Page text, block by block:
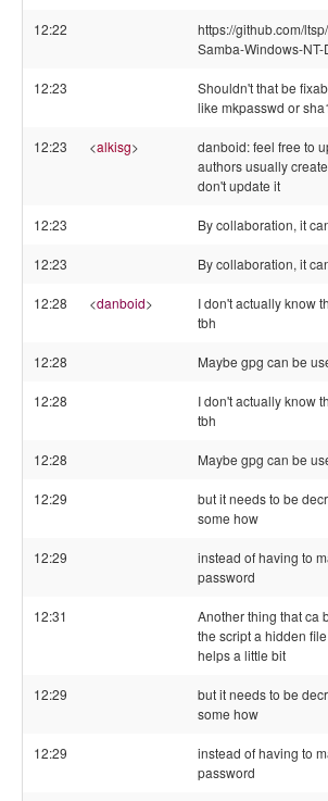
12:22
https://github.com/
Samba-Windows-NT-
12:23
Shouldn't that be
like mkpasswd or
12:23 <alkisg>
danboid: feel free to
authors usually
don't update it
12:23 By collaboration, it
12:23 By collaboration, it
12:28 <danboid>
I don't actually know
tbh
12:28 Maybe gpg can be
12:28
I don't actually know
tbh
12:28 Maybe gpg can be
12:29
but it needs to be
some how
12:29
instead of having to
password
12:31
Another thing that ca
the script a hidden
helps a little bit
12:29
but it needs to be
some how
12:29
instead of having to
password